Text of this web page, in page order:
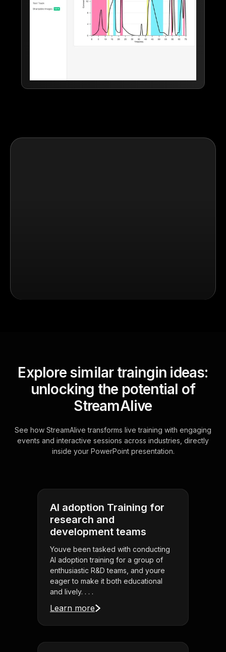
Explore similar traingin ideas:
unlocking the potential of
StreamAlive
See how StreamAlive transforms live training with engaging
events and interactive sessions across industries, directly
inside your PowerPoint presentation.
AI adoption Training for
research and
development teams
Youve been tasked with conducting
AI adoption training for a group of
enthusiastic R&D teams, and youre
eager to make it both educational
and lively. . . .
Learn more